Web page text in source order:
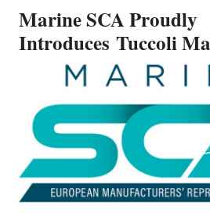
MARINE
Marine SCA Proudly
Introduces Tuccoli